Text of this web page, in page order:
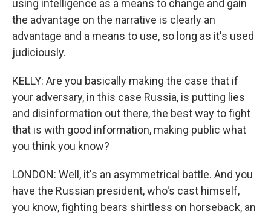
using intelligence as a means to change and gain
the advantage on the narrative is clearly an
advantage and a means to use, so long as it's used
judiciously.
KELLY: Are you basically making the case that if
your adversary, in this case Russia, is putting lies
and disinformation out there, the best way to fight
that is with good information, making public what
you think you know?
LONDON: Well, it's an asymmetrical battle. And you
have the Russian president, who's cast himself,
you know, fighting bears shirtless on horseback, an